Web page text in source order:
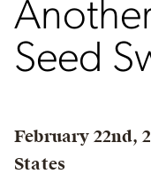
Seed
February 22nd,
States